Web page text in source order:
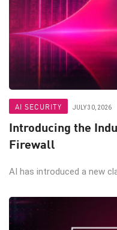
AI SECURITY JULY 30, 2026
Introducing the
Firewall
AI has introduced a new